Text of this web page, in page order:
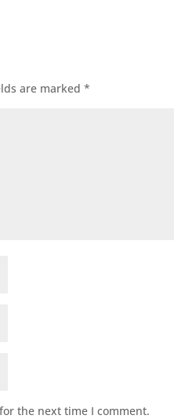
are marked*
the next time I comment.